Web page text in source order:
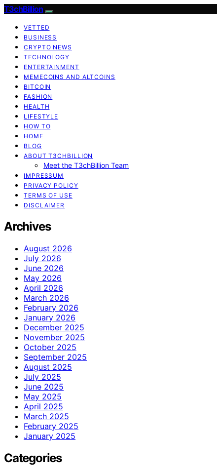
T3chBillion
VETTED
BUSINESS
CRYPTO NEWS
TECHNOLOGY
ENTERTAINMENT
MEMECOINS AND ALTCOINS
BITCOIN
FASHION
HEALTH
LIFESTYLE
HOW TO
HOME
BLOG
ABOUT T3CHBILLION
Meet the T3chBillion Team
IMPRESSUM
PRIVACY POLICY
TERMS OF USE
DISCLAIMER
Archives
August 2026
July 2026
June 2026
May 2026
April 2026
March 2026
February 2026
January 2026
December 2025
November 2025
October 2025
September 2025
August 2025
July 2025
June 2025
May 2025
April 2025
March 2025
February 2025
January 2025
Categories